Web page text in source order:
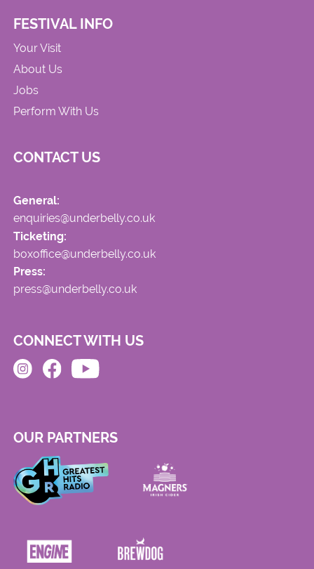
FESTIVAL INFO
Your Visit
About Us
Jobs
Perform With Us
CONTACT US
General:
enquiries@underbelly.co.uk
Ticketing:
boxoffice@underbelly.co.uk
Press:
press@underbelly.co.uk
CONNECT WITH US
OUR PARTNERS